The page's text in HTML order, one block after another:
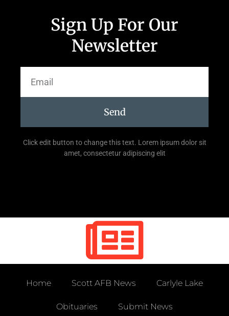
Sign Up For Our
Newsletter
Send
Click edit button to change this text. Lorem ipsum dolor sit
amet, consectetur adipiscing elit
Home Scott AFB News Carlyle Lake
Obituaries Submit News